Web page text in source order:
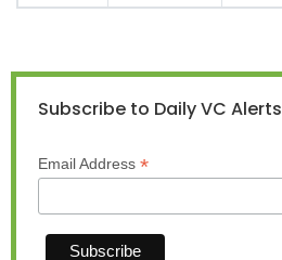
Subscribe to Daily VC Alerts
Email Address *